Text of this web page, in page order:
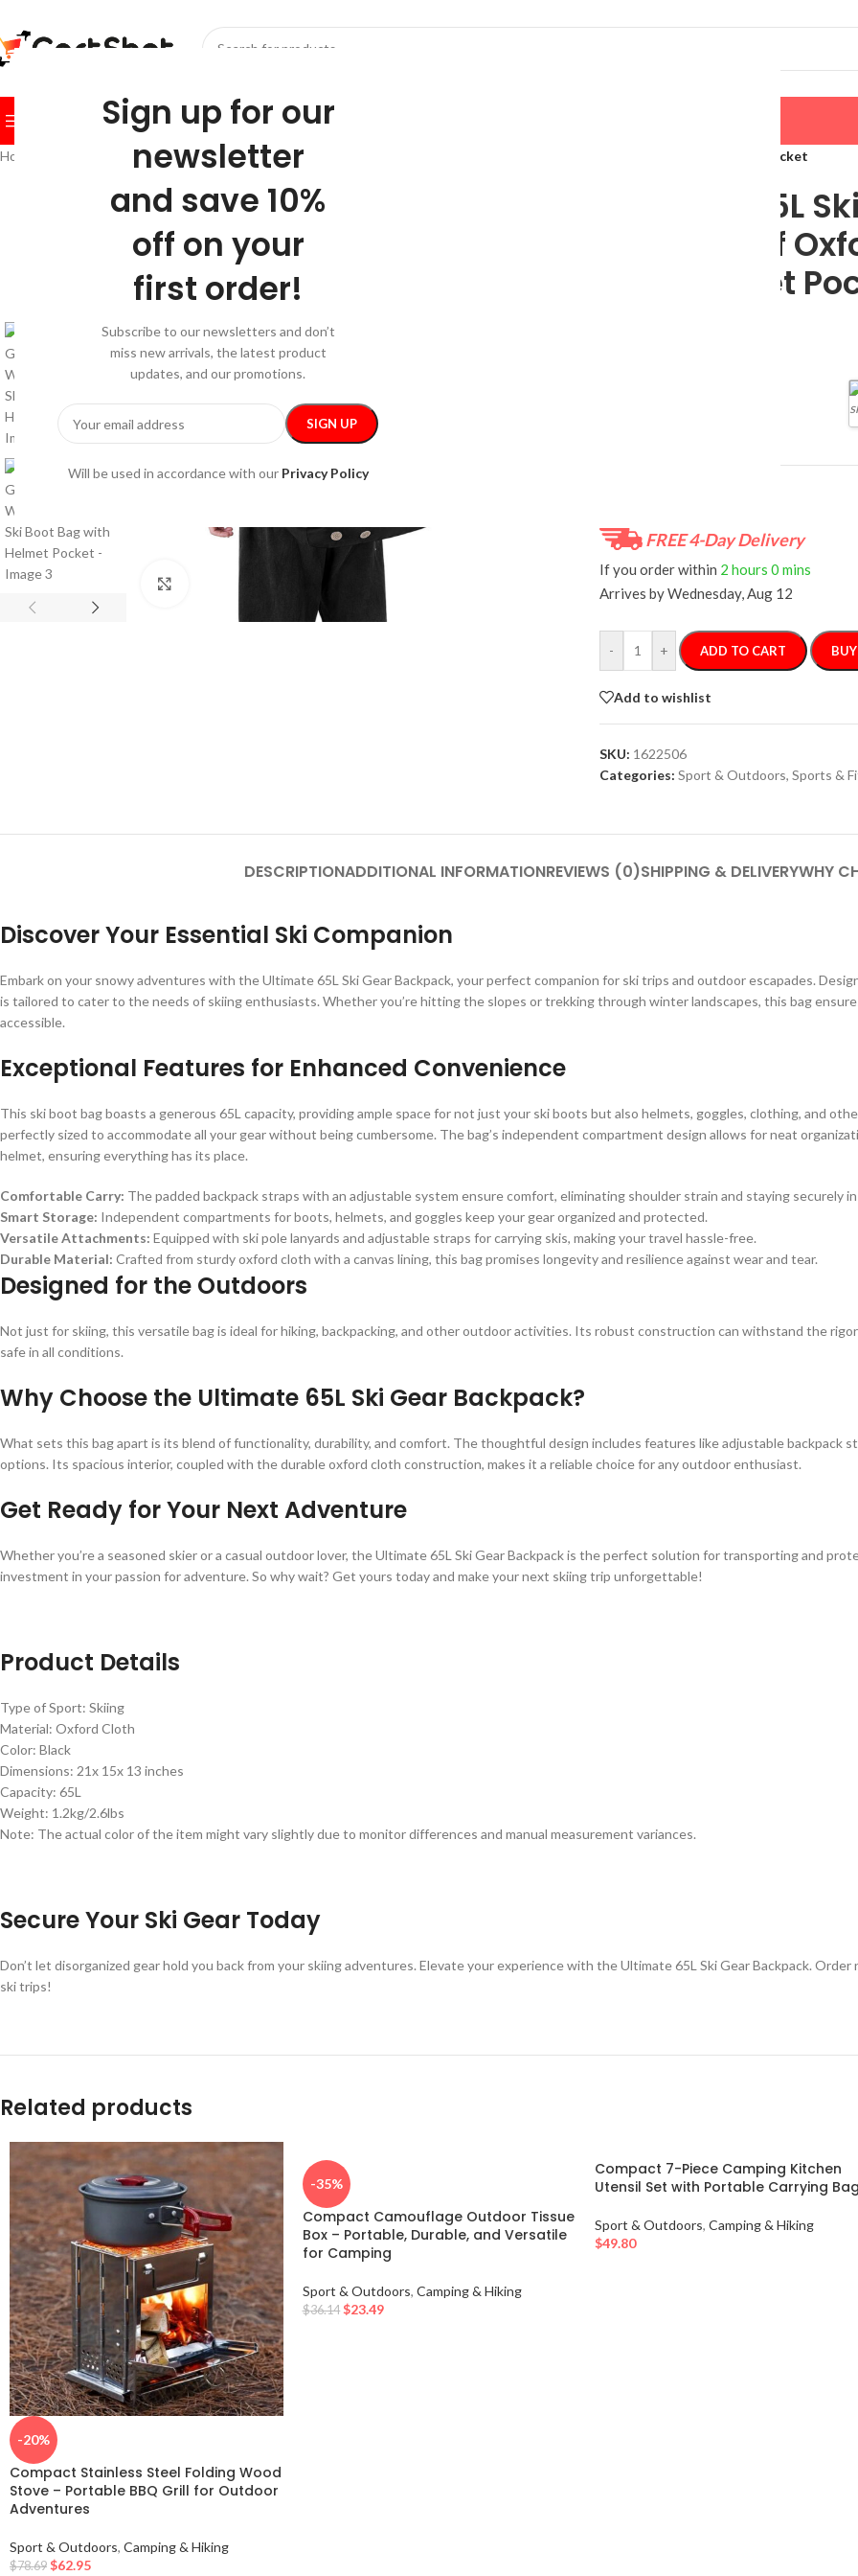
Sign up for our
newsletter
and save 10%
off on your
first order!
Subscribe to our newsletters and don’t
miss new arrivals, the latest product
updates, and our promotions.
Will be used in accordance with our Privacy Policy
BROWSE CATEGORIES HOMESHOP FESTIVE
Home Sport & Outdoors/Sports & Fitness /Ultimate 65L Ski Gear Backpack: Waterproof Oxford Ski Boot Bag with Helmet Pocket
Click to enlarge
Ultimate 65L
Waterproof
with Helmet
FREE 4-Day Delivery
If you order within 2 hours 0 mins
Arrives byWednesday, Aug 12
- + ADD TO CART
Add to wishlist
SKU: 1622506
Categories: Sport & Outdoors, Sports &
DESCRIPTIONADDITIONAL INFORMATIONREVIEWS (0)SHIPPING & DELIVERYWHY
Discover Your Essential Ski Companion
Embark on your snowy adventures with the Ultimate 65L Ski Gear Backpack, your perfect companion for ski trips and outdoor escapades.
is tailored to cater to the needs of skiing enthusiasts. Whether you’re hitting the slopes or trekking through winter landscapes, this bag
accessible.
Exceptional Features for Enhanced Convenience
This ski boot bag boasts a generous 65L capacity, providing ample space for not just your ski boots but also helmets, goggles, clothing, and
perfectly sized to accommodate all your gear without being cumbersome. The bag’s independent compartment design allows for neat
helmet, ensuring everything has its place.
Comfortable Carry: The padded backpack straps with an adjustable system ensure comfort, eliminating shoulder strain and staying securely in
Smart Storage: Independent compartments for boots, helmets, and goggles keep your gear organized and protected.
Versatile Attachments: Equipped with ski pole lanyards and adjustable straps for carrying skis, making your travel hassle-free.
Durable Material: Crafted from sturdy oxford cloth with a canvas lining, this bag promises longevity and resilience against wear and tear.
Designed for the Outdoors
Not just for skiing, this versatile bag is ideal for hiking, backpacking, and other outdoor activities. Its robust construction can withstand the
safe in all conditions.
Why Choose the Ultimate 65L Ski Gear Backpack?
What sets this bag apart is its blend of functionality, durability, and comfort. The thoughtful design includes features like adjustable backpack
options. Its spacious interior, coupled with the durable oxford cloth construction, makes it a reliable choice for any outdoor enthusiast.
Get Ready for Your Next Adventure
Whether you’re a seasoned skier or a casual outdoor lover, the Ultimate 65L Ski Gear Backpack is the perfect solution for transporting and
investment in your passion for adventure. So why wait? Get yours today and make your next skiing trip unforgettable!
Product Details
Type of Sport: Skiing
Material: Oxford Cloth
Color: Black
Dimensions: 21x 15x 13 inches
Capacity: 65L
Weight: 1.2kg/2.6lbs
Note: The actual color of the item might vary slightly due to monitor differences and manual measurement variances.
Secure Your Ski Gear Today
Don’t let disorganized gear hold you back from your skiing adventures. Elevate your experience with the Ultimate 65L Ski Gear Backpack.
ski trips!
Related products
-20%
Compact Stainless Steel Folding Wood
Stove – Portable BBQ Grill for Outdoor
Adventures
Sport & Outdoors, Camping & Hiking
$78.69 $62.95
-35%
Compact Camouflage Outdoor Tissue
Box – Portable, Durable, and Versatile
for Camping
Sport & Outdoors, Camping & Hiking
$36.14 $23.49
Compact 7-Piece Camping Kitchen
Utensil Set with Portable Carrying
Sport & Outdoors, Camping & Hiking
$49.80